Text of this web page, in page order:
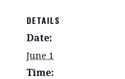
DETAILS
Date:
June 1
Time: